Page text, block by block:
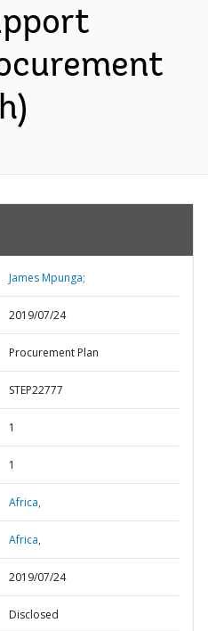
James Mpunga;
2019/07/24
Procurement Plan
STEP22777
1
1
Africa,
Africa,
2019/07/24
Disclosed